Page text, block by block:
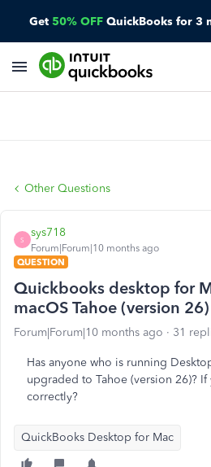
Get 50% OFF QuickBooks for 3
Other Questions
S
sys718
Forum|Forum|10 months ago
QUESTION
Quickbooks desktop for
macOS Tahoe (version 26)
Forum|Forum|10 months ago 31
Has anyone who is running
upgraded to Tahoe (version 26)?
correctly?
QuickBooks Desktop for Mac